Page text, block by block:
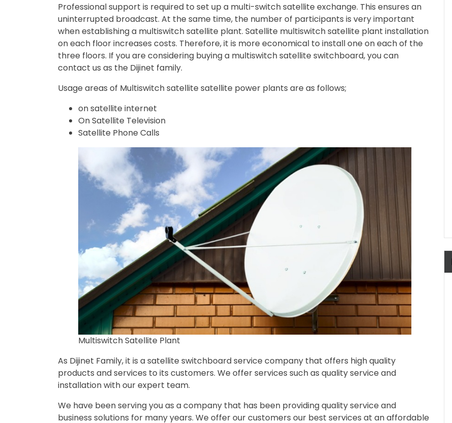
Professional support is required to set up a multi-switch satellite exchange. This ensures an
uninterrupted broadcast. At the same time, the number of participants is very important
when establishing a multiswitch satellite plant. Satellite multiswitch satellite plant installation
on each floor increases costs. Therefore, it is more economical to install one on each of the
three floors. If you are considering buying a multiswitch satellite switchboard, you can
contact us as the Dijinet family.
Usage areas of Multiswitch satellite satellite power plants are as follows;
on satellite internet
On Satellite Television
Satellite Phone Calls
Multiswitch Satellite Plant
As Dijinet Family, it is a satellite switchboard service company that offers high quality
products and services to its customers. We offer services such as quality service and
installation with our expert team.
We have been serving you as a company that has been providing quality service and
business solutions for many years. We offer our customers our best services at an affordable